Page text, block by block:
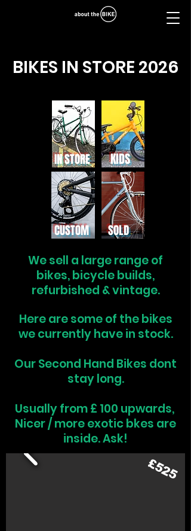
BIKES IN STORE 2026
IN STORE KIDS
CUSTOM SOLD
We sell a large range of
bikes, bicycle builds,
refurbished & vintage.
Here are some of the bikes
we currently have in stock.
Our Second Hand Bikes dont
stay long.
Usually from £ 100 upwards,
Nicer / more exotic bkes are
inside. Ask!
£525